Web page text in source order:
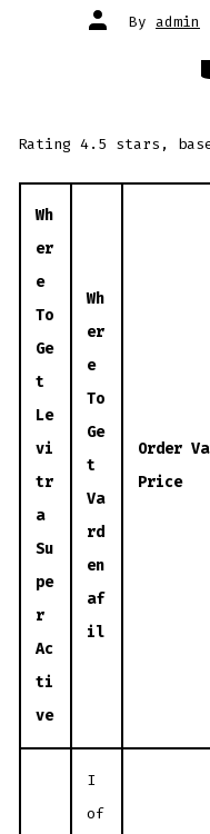
Post
author
By admin
Rating4.5 stars,
Wh
er
e
To
Ge
t
Le
vi
tr
a
Su
pe
r
Ac
ti
ve
Wh
er
e
To
Ge
t
Va
rd
en
af
il
Order
Price
I
of